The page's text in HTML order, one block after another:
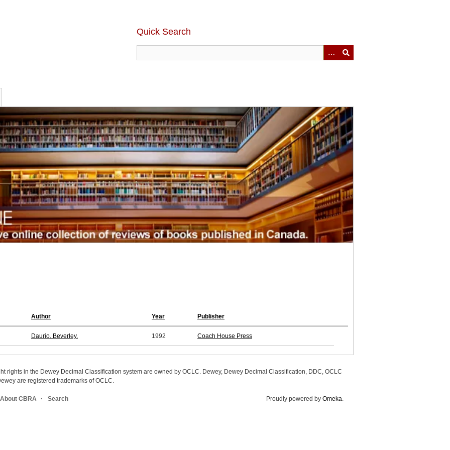
Quick Search
Author Year Publisher
Daurio, Beverley. 1992 Coach House Press
rights in the Dewey Decimal Classification system are owned by OCLC. Dewey, Dewey Decimal Classification, DDC, OCLC
are registered trademarks of OCLC.
About CBRA Search Proudly powered by Omeka.